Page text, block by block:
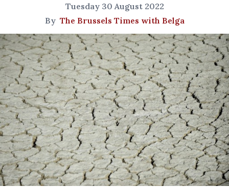
Tuesday 30 August 2022
By The Brussels Times with Belga